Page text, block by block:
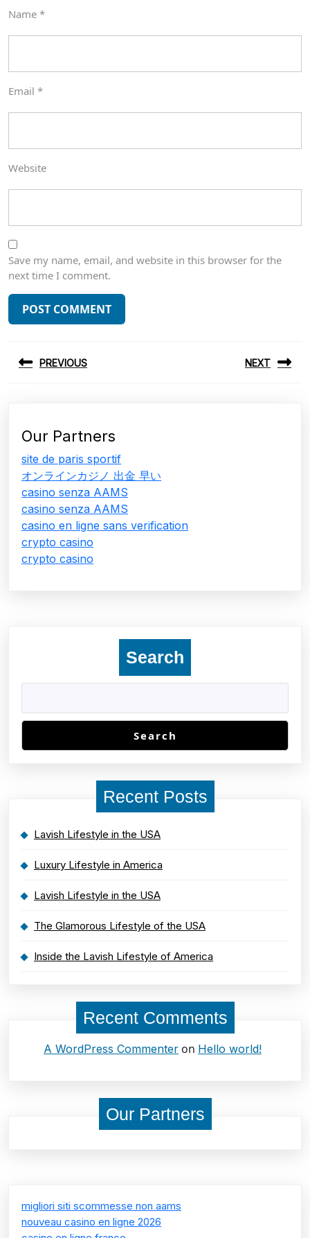
Name *
Email *
Website
Save my name, email, and website in this browser for the
next time I comment.
navigation
PREVIOUS NEXT
Our Partners
site de paris sportif
オンラインカジノ 出金 早い
casino senza AAMS
casino senza AAMS
casino en ligne sans verification
crypto casino
crypto casino
Search
Search
Recent Posts
Lavish Lifestyle in the USA
Luxury Lifestyle in America
Lavish Lifestyle in the USA
The Glamorous Lifestyle of the USA
Inside the Lavish Lifestyle of America
Recent Comments
A WordPress Commenter on Hello world!
Our Partners
migliori siti scommesse non aams
nouveau casino en ligne 2026